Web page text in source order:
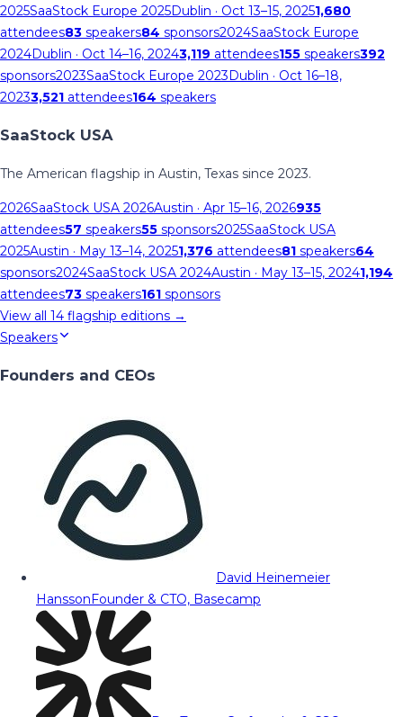
2025SaaStock Europe 2025Dublin · Oct 13–15, 20251,680
attendees83 speakers84 sponsors2024SaaStock Europe
2024Dublin · Oct 14–16, 20243,119 attendees155 speakers392
sponsors2023SaaStock Europe 2023Dublin · Oct 16–18,
20233,521 attendees164 speakers
SaaStock USA
The American flagship in Austin, Texas since 2023.
2026SaaStock USA 2026Austin · Apr 15–16, 2026935
attendees57 speakers55 sponsors2025SaaStock USA
2025Austin · May 13–14, 20251,376 attendees81 speakers64
sponsors2024SaaStock USA 2024Austin · May 13–15, 20241,194
attendees73 speakers161 sponsors
View all 14 flagship editions →
Speakers
Founders and CEOs
David Heinemeier
HanssonFounder & CTO, Basecamp